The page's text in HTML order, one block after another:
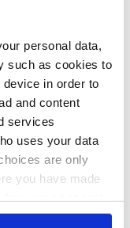
personal data,
such as cookies to
in order to
and content
services
uses your data
are only
you have made
or by clicking on